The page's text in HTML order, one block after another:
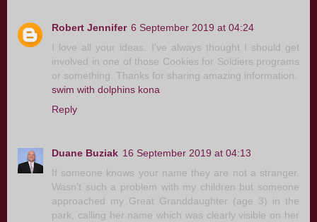
Robert Jennifer 6 September 2019 at 04:24
I love all your ideas. I've always thought I should get
involved in one of those Cookies for Soldiers programs
or something. Thanks for sharing amazing information.
swim with dolphins kona
Reply
Duane Buziak 16 September 2019 at 04:13
If someone knows your name they are not a stranger.
Wasn’t such a problem with my children but someone
approached my Great Granddaughter (age 3) in the
park, calling her name which was clearly visible on her